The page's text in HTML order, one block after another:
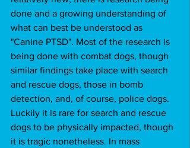
done and a growing understanding of
what can best be understood as
"Canine PTSD". Most of the research is
being done with combat dogs, though
similar findings take place with search
and rescue dogs, those in bomb
detection, and, of course, police dogs.
Luckily it is rare for search and rescue
dogs to be physically impacted, though
it is tragic nonetheless. In mass